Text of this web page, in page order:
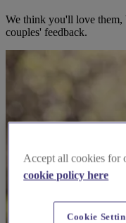
We think you'll love them,
couples' feedback.
Accept all cookies for
cookie policy here
Cookie